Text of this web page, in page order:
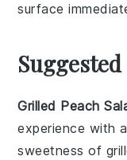
surface
Grilled Peach
experience with
sweetness of